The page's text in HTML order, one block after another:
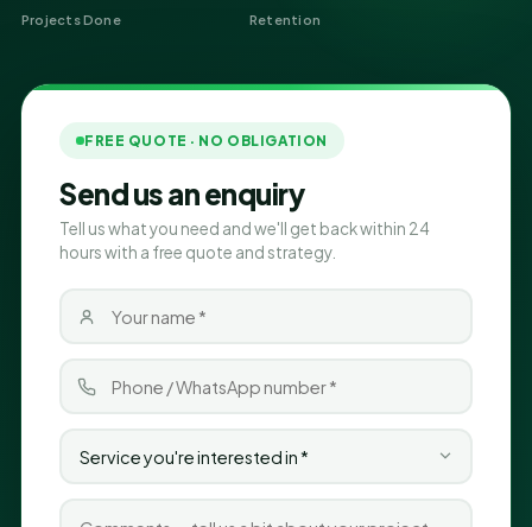
Projects Done Retention
FREE QUOTE · NO OBLIGATION
Send us an enquiry
Tell us what you need and we'll get back within 24
hours with a free quote and strategy.